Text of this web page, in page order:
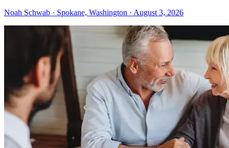
Noah Schwab · Spokane, Washington · August 3, 2026